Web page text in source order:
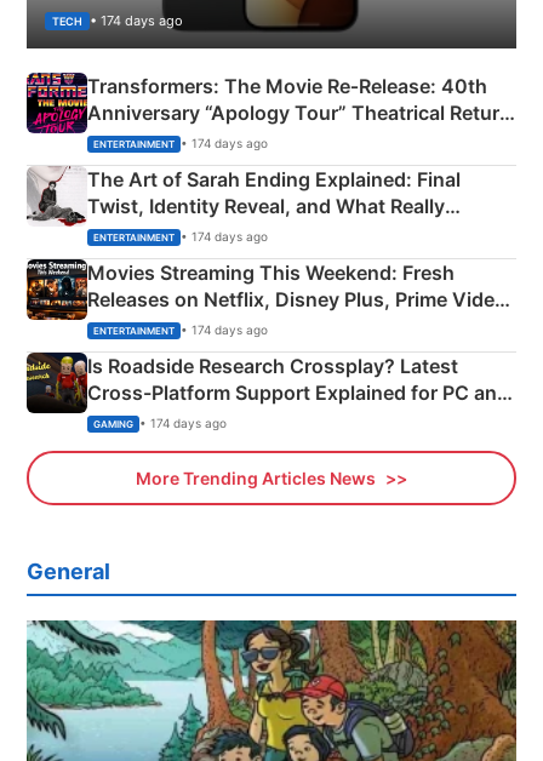
TECH • 174 days ago
Transformers: The Movie Re‑Release: 40th
Anniversary “Apology Tour” Theatrical Return
Explained
ENTERTAINMENT • 174 days ago
The Art of Sarah Ending Explained: Final
Twist, Identity Reveal, and What Really
Happened
ENTERTAINMENT • 174 days ago
Movies Streaming This Weekend: Fresh
Releases on Netflix, Disney Plus, Prime Video
& More
ENTERTAINMENT • 174 days ago
Is Roadside Research Crossplay? Latest
Cross-Platform Support Explained for PC and
Xbox
GAMING • 174 days ago
More Trending Articles News
General